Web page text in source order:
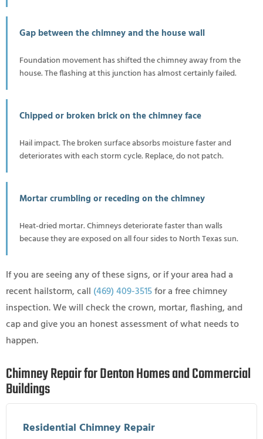
Gap between the chimney and the house wall
Foundation movement has shifted the chimney away from the
house. The flashing at this junction has almost certainly failed.
Chipped or broken brick on the chimney face
Hail impact. The broken surface absorbs moisture faster and
deteriorates with each storm cycle. Replace, do not patch.
Mortar crumbling or receding on the chimney
Heat-dried mortar. Chimneys deteriorate faster than walls
because they are exposed on all four sides to North Texas sun.
If you are seeing any of these signs, or if your area had a
recent hailstorm, call (469) 409-3515for a free chimney
inspection. We will check the crown, mortar, flashing, and
cap and give you an honest assessment of what needs to
happen.
Chimney Repair for Denton Homes and Commercial
Buildings
Residential Chimney Repair